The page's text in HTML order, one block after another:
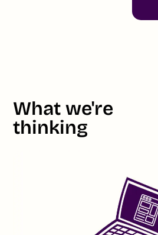
What we're
thinking